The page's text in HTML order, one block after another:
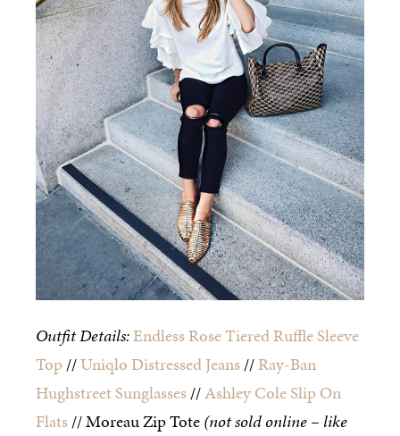
Outfit Details:Endless Rose Tiered Ruffle Sleeve
Top//Uniqlo Distressed Jeans//Ray-Ban
Hughstreet Sunglasses//Ashley Cole Slip On
Flats// Moreau Zip Tote(not sold online – like